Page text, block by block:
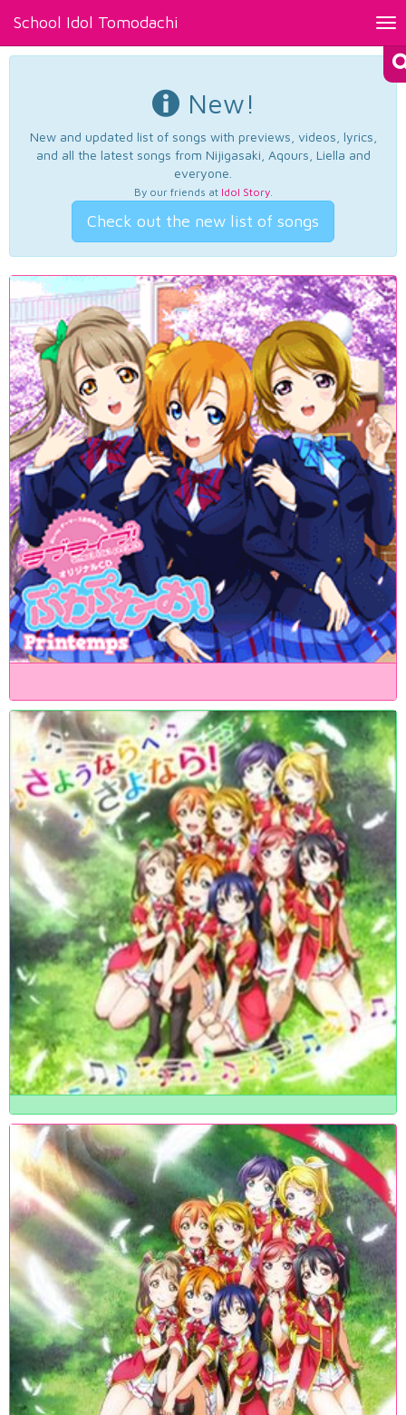
School Idol Tomodachi
New!
New and updated list of songs with previews, videos, lyrics,
and all the latest songs from Nijigasaki, Aqours, Liella and
everyone.
By our friends at Idol Story.
Check out the new list of songs